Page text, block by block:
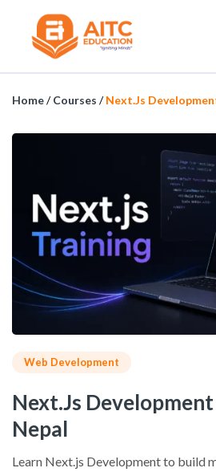
Home/Courses /Next.js
Web Development
Next.js
Nepal
Learn Next.js Development to build